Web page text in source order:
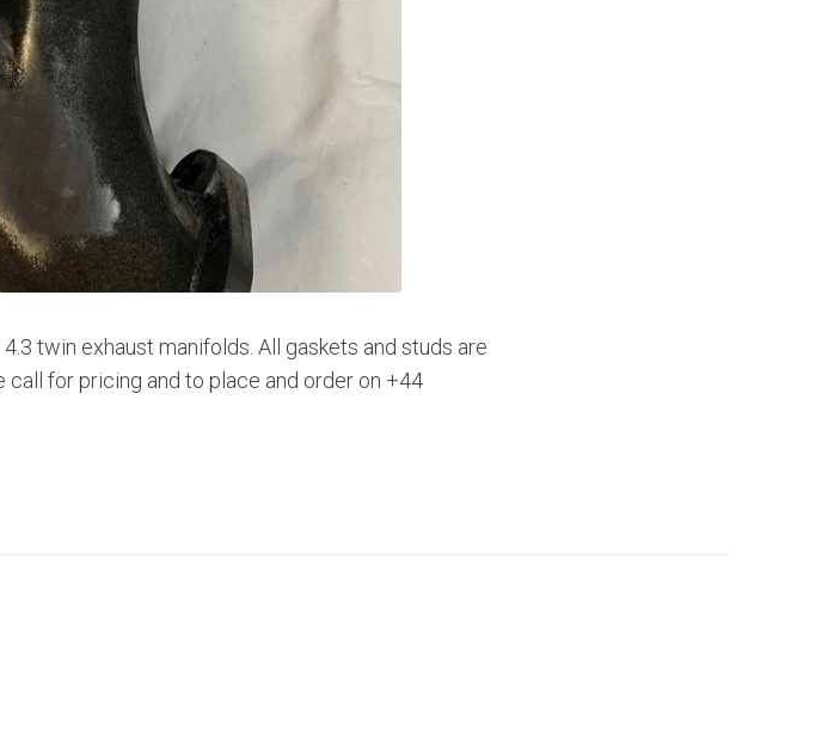
twin exhaust manifolds. All gaskets and studs are
call for pricing and to place and order on +44